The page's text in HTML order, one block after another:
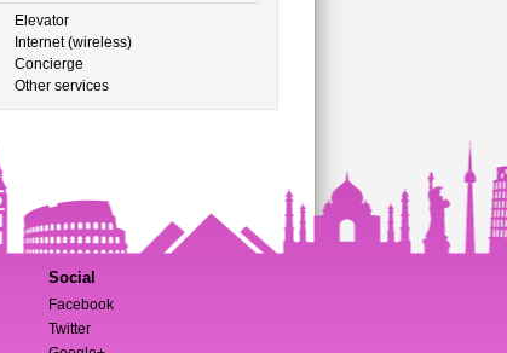
Elevator
Internet (wireless)
Concierge
Other services
Social
Facebook
Twitter